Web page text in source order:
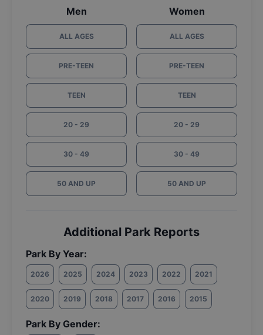
Men
ALL AGES
PRE-TEEN
TEEN
20 - 29
30 - 49
50 AND UP
Women
ALL AGES
PRE-TEEN
TEEN
20 - 29
30 - 49
50 AND UP
Additional Park Reports
Park By Year:
2026 2025 2024 2023 2022 2021
2020 2019 2018 2017 2016 2015
Park By Gender: